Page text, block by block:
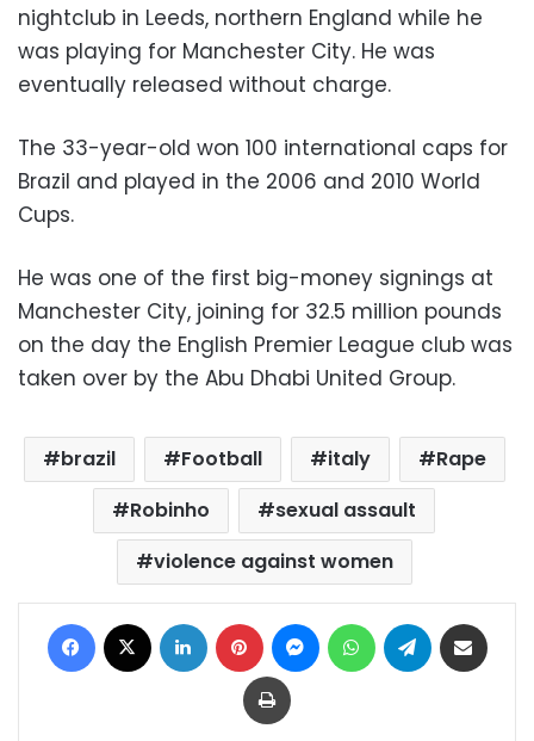
nightclub in Leeds, northern England while he
was playing for Manchester City. He was
eventually released without charge.
The 33-year-old won 100 international caps for
Brazil and played in the 2006 and 2010 World
Cups.
He was one of the first big-money signings at
Manchester City, joining for 32.5 million pounds
on the day the English Premier League club was
taken over by the Abu Dhabi United Group.
brazil Football italy
Rape
Robinho
sexual assault
violence against women
Facebook LinkedIn Pinterest MessengerWhatsAppTelegram
Print